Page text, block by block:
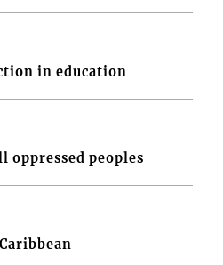
in education
oppressed peoples